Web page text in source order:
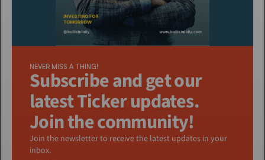
NEVER MISS A THING!
Subscribe and get our
latest Ticker updates.
Join the community!
Join the newsletter to receive the latest updates in your
inbox.